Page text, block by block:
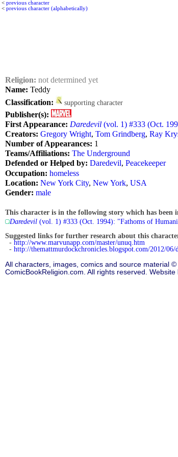
< previous character
< previous character (alphabetically)
Religion: not determined yet
Name: Teddy
Classification:
supporting character
Publisher(s):
First Appearance: Daredevil (vol. 1) #333 (Oct.
Creators: Gregory Wright, Tom Grindberg, Ray
Number of Appearances: 1
Teams/Affiliations: The Underground
Defended or Helped by: Daredevil, Peacekeeper
Occupation: homeless
Location: New York City, New York, USA
Gender: male
This character is in the following story which has been
Daredevil (vol. 1) #333 (Oct. 1994): "Fathoms of
Suggested links for further research about this
- http://www.marvunapp.com/master/unuq.htm
- http://themattmurdockchronicles.blogspot.com/2012/
All characters, images, comics and source material
ComicBookReligion.com. All rights reserved. Website